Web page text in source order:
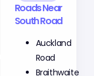
Roads Near
South Road
Auckland
Road
Braithwaite